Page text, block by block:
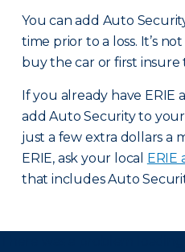
You can add Auto
time prior to a loss. It’s
buy the car or first insure
If you already have ERIE
add Auto Security to
just a few extra dollars a
ERIE, ask your local ERIE
that includes Auto